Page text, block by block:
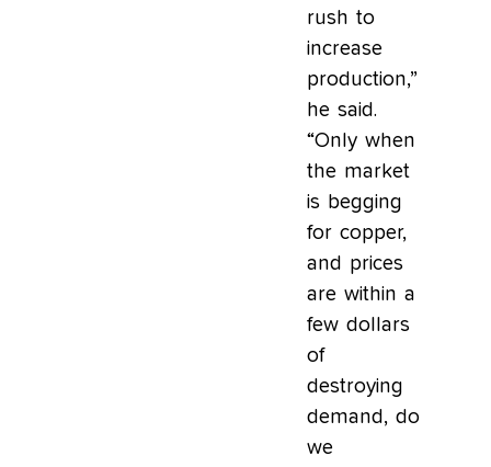
rush to
increase
production,”
he said.
“Only when
the market
is begging
for copper,
and prices
are within a
few dollars
of
destroying
demand, do
we